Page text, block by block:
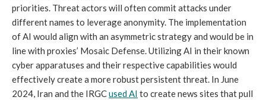
priorities. Threat actors will often commit attacks under
different names to leverage anonymity. The implementation
of AI would align with an asymmetric strategy and would be in
line with proxies’ Mosaic Defense. Utilizing AI in their known
cyber apparatuses and their respective capabilities would
effectively create a more robust persistent threat. In June
2024, Iran and the IRGCused AI to create news sites that pull